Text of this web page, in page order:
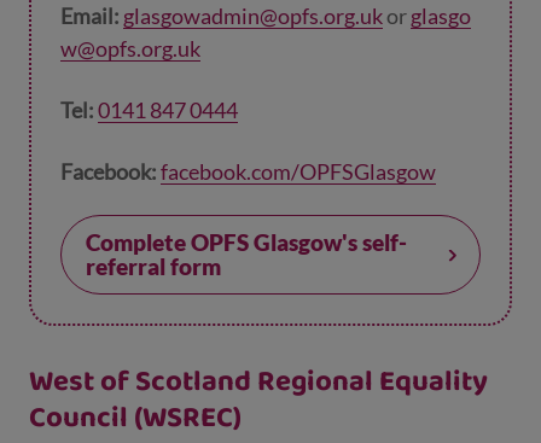
Email: glasgowadmin@opfs.org.ukorglasgo
w@opfs.org.uk
Tel:0141 847 0444
Facebook:facebook.com/OPFSGlasgow
Complete OPFS Glasgow's self-
referral form
West of Scotland Regional Equality
Council (WSREC)